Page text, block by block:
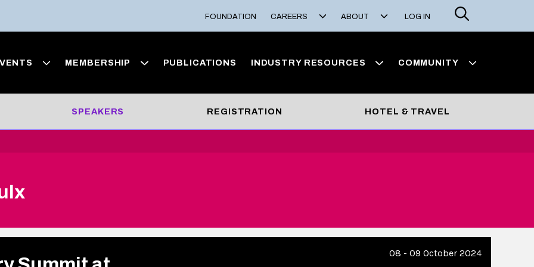
FOUNDATION CAREERS ABOUT LOG IN
Search
MEMBERSHIP PUBLICATIONS INDUSTRY RESOURCES COMMUNITY
SPEAKERS REGISTRATION HOTEL & TRAVEL
08 - 09 October 2024